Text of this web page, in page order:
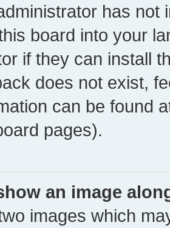
has not
board into your
if they can install
does not exist,
can be found
pages).
an image
images which